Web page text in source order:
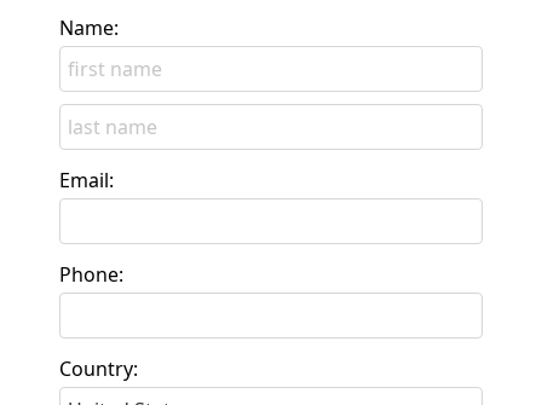
Name:
Email:
Phone:
Country: